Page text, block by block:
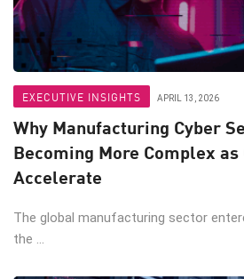
EXECUTIVE INSIGHTS APRIL 13, 2026
Why Manufacturing Cyber
Becoming More Complex
Accelerate
The global manufacturing sector
the ...